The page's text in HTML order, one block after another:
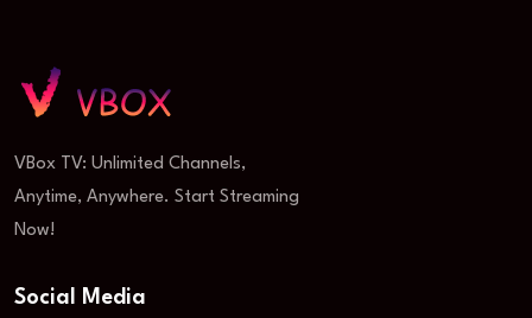
VBox TV: Unlimited Channels,
Anytime, Anywhere. Start Streaming
Now!
Social Media